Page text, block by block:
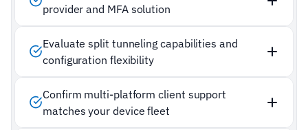
provider and MFA solution
Evaluate split tunneling capabilities and
configuration flexibility
Confirm multi-platform client support
matches your device fleet